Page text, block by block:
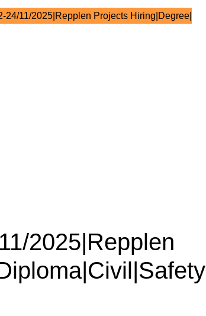
24/11/2025|Repplen Projects Hiring|Degree|
2025|Repplen